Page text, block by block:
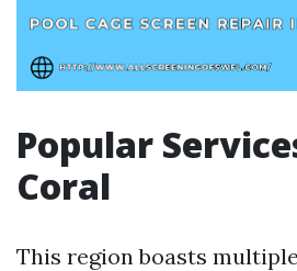
Popular
Coral
This region boasts